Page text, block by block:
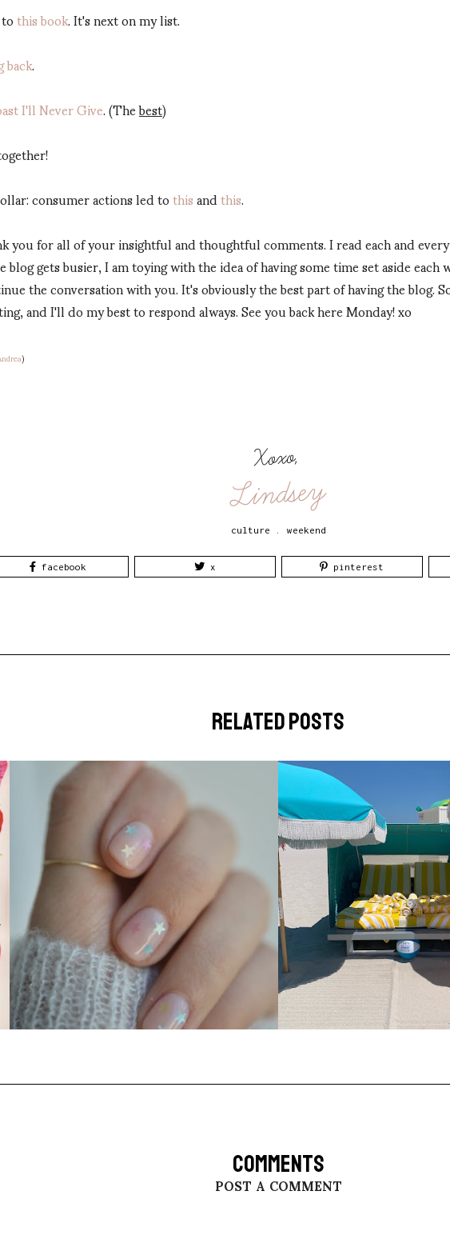
this book. It's next on my list.
.
I'll Never Give. (Thebest)
consumer actions led tothisandthis.
you for all of your insightful and thoughtful comments. I read each and
blog gets busier, I am toying with the idea of having some time set aside
the conversation with you. It's obviously the best part of having the blog.
and I'll do my best to respond always. See you back here Monday! xo
)
Xoxo,
Lindsey
culture weekend
facebook x pinterest
related posts
COMMENTS
POST A COMMENT